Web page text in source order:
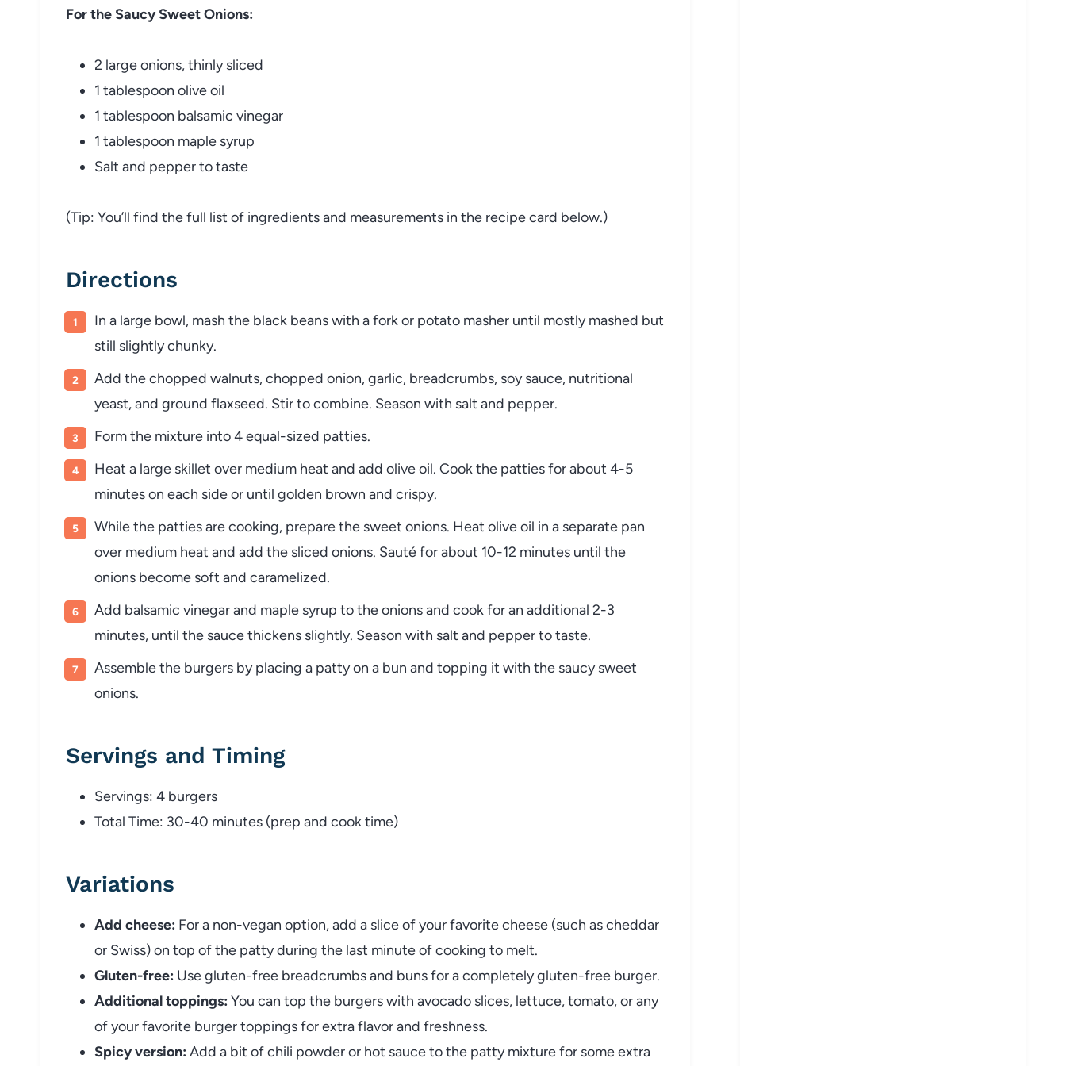
For the Saucy Sweet Onions:
2 large onions, thinly sliced
1 tablespoon olive oil
1 tablespoon balsamic vinegar
1 tablespoon maple syrup
Salt and pepper to taste
(Tip: You’ll find the full list of ingredients and measurements in the recipe card below.)
Directions
In a large bowl, mash the black beans with a fork or potato masher until mostly mashed but
still slightly chunky.
Add the chopped walnuts, chopped onion, garlic, breadcrumbs, soy sauce, nutritional
yeast, and ground flaxseed. Stir to combine. Season with salt and pepper.
Form the mixture into 4 equal-sized patties.
Heat a large skillet over medium heat and add olive oil. Cook the patties for about 4-5
minutes on each side or until golden brown and crispy.
While the patties are cooking, prepare the sweet onions. Heat olive oil in a separate pan
over medium heat and add the sliced onions. Sauté for about 10-12 minutes until the
onions become soft and caramelized.
Add balsamic vinegar and maple syrup to the onions and cook for an additional 2-3
minutes, until the sauce thickens slightly. Season with salt and pepper to taste.
Assemble the burgers by placing a patty on a bun and topping it with the saucy sweet
onions.
Servings and Timing
Servings: 4 burgers
Total Time: 30-40 minutes (prep and cook time)
Variations
Add cheese: For a non-vegan option, add a slice of your favorite cheese (such as cheddar
or Swiss) on top of the patty during the last minute of cooking to melt.
Gluten-free: Use gluten-free breadcrumbs and buns for a completely gluten-free burger.
Additional toppings: You can top the burgers with avocado slices, lettuce, tomato, or any
of your favorite burger toppings for extra flavor and freshness.
Spicy version: Add a bit of chili powder or hot sauce to the patty mixture for some extra